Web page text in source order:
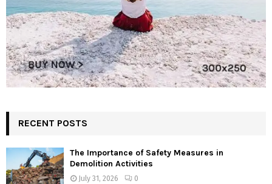
RECENT POSTS
The Importance of Safety Measures in
Demolition Activities
July 31, 2026 0